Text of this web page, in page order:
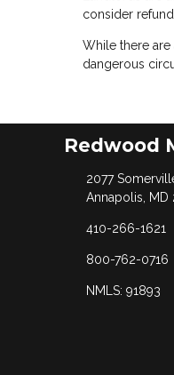
consider
While there
dangerous
Redwood
2077
Annapolis, MD
410-266-1621
800-762-0716
NMLS: 91893